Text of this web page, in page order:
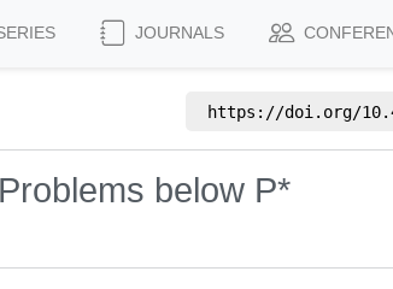
JOURNALS
https://doi.org/
below P*